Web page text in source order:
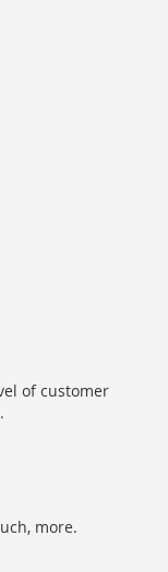
of customer
more.